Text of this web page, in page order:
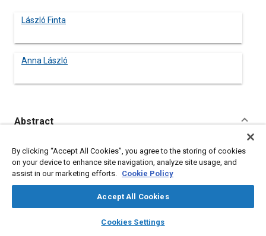
library_books auto_awesome
SAE AI Chat
László Finta
Anna László
Abstract
Meta Tags
Topics
By clicking “Accept All Cookies”, you agree to the storing of cookies
on your device to enhance site navigation, analyze site usage, and
assist in our marketing efforts. Cookie Policy
Accept All Cookies
Cookies Settings